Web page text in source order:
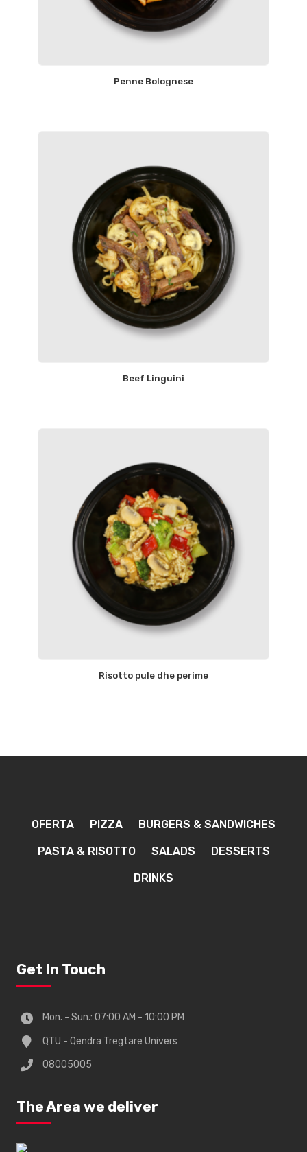
Penne Bolognese
Beef Linguini
Risotto pule dhe perime
OFERTA PIZZA BURGERS & SANDWICHES
PASTA & RISOTTO SALADS DESSERTS
DRINKS
Get In Touch
Mon. - Sun.: 07:00 AM - 10:00 PM
QTU - Qendra Tregtare Univers
08005005
The Area we deliver